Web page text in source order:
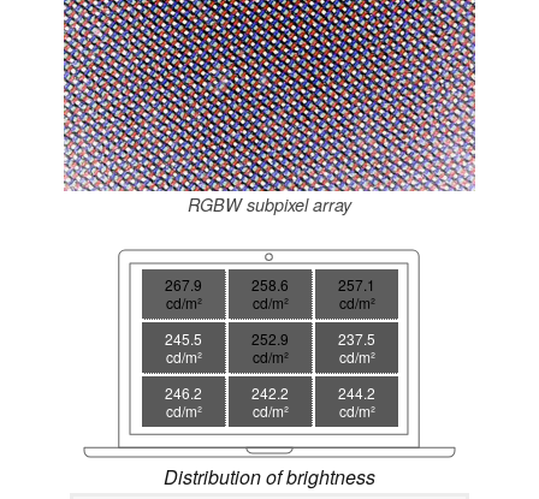
RGBW subpixel array
267.9
cd/m²
258.6
cd/m²
257.1
cd/m²
245.5
cd/m²
252.9
cd/m²
237.5
cd/m²
246.2
cd/m²
242.2
cd/m²
244.2
cd/m²
Distribution of brightness